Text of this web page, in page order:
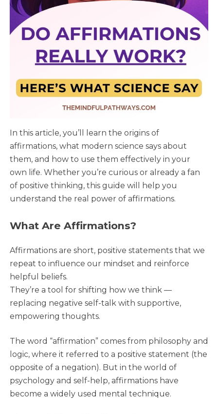
In this article, you’ll learn the origins of
affirmations, what modern science says about
them, and how to use them effectively in your
own life. Whether you’re curious or already a fan
of positive thinking, this guide will help you
understand the real power of affirmations.
What Are Affirmations?
Affirmations are short, positive statements that we
repeat to influence our mindset and reinforce
helpful beliefs.
They’re a tool for shifting how we think —
replacing negative self-talk with supportive,
empowering thoughts.
The word “affirmation” comes from philosophy and
logic, where it referred to a positive statement (the
opposite of a negation). But in the world of
psychology and self-help, affirmations have
become a widely used mental technique.